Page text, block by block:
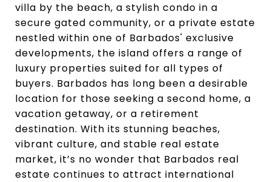
villa by the beach, a stylish condo in a
secure gated community, or a private estate
nestled within one of Barbados' exclusive
developments, the island offers a range of
luxury properties suited for all types of
buyers. Barbados has long been a desirable
location for those seeking a second home, a
vacation getaway, or a retirement
destination. With its stunning beaches,
vibrant culture, and stable real estate
market, it’s no wonder that Barbados real
estate continues to attract international